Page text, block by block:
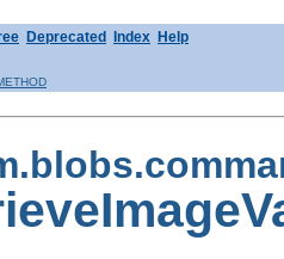
Deprecated Index Help